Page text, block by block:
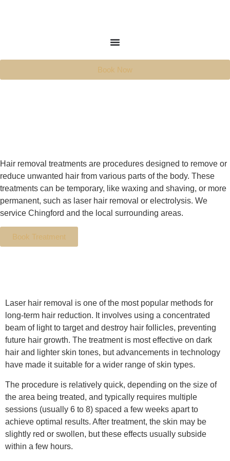
Book Now
Hair removal treatments are procedures designed to remove or
reduce unwanted hair from various parts of the body. These
treatments can be temporary, like waxing and shaving, or more
permanent, such as laser hair removal or electrolysis. We
service Chingford and the local surrounding areas.
Book Treatment
Laser hair removal is one of the most popular methods for
long-term hair reduction. It involves using a concentrated
beam of light to target and destroy hair follicles, preventing
future hair growth. The treatment is most effective on dark
hair and lighter skin tones, but advancements in technology
have made it suitable for a wider range of skin types.
The procedure is relatively quick, depending on the size of
the area being treated, and typically requires multiple
sessions (usually 6 to 8) spaced a few weeks apart to
achieve optimal results. After treatment, the skin may be
slightly red or swollen, but these effects usually subside
within a few hours.